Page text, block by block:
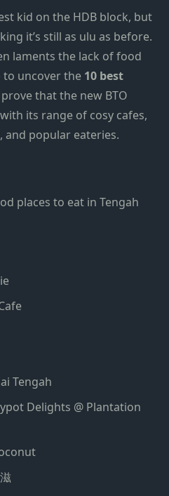
kid on the HDB block, but
it’s still as ulu as before.
laments the lack of food
to uncover the 10 best
that the new BTO
its range of cosy cafes,
and popular eateries.
places to eat in Tengah
Tengah
Delights @ Plantation